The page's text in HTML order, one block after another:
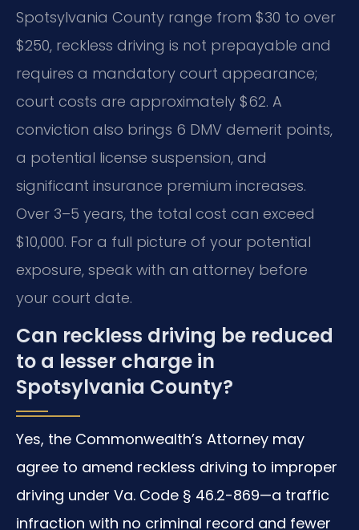
Spotsylvania County range from $30 to over
$250, reckless driving is not prepayable and
requires a mandatory court appearance;
court costs are approximately $62. A
conviction also brings 6 DMV demerit points,
a potential license suspension, and
significant insurance premium increases.
Over 3–5 years, the total cost can exceed
$10,000. For a full picture of your potential
exposure, speak with an attorney before
your court date.
Can reckless driving be reduced
to a lesser charge in
Spotsylvania County?
Yes, the Commonwealth’s Attorney may
agree to amend reckless driving to improper
driving under Va. Code § 46.2-869—a traffic
infraction with no criminal record and fewer